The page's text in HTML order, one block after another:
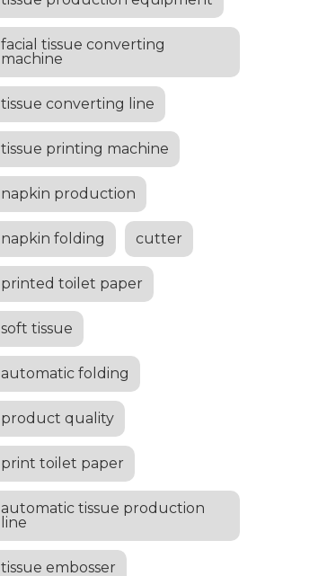
facial tissue converting
machine
tissue converting line
tissue printing machine
napkin production
napkin folding cutter
printed toilet paper
soft tissue
automatic folding
product quality
print toilet paper
automatic tissue production
line
tissue embosser